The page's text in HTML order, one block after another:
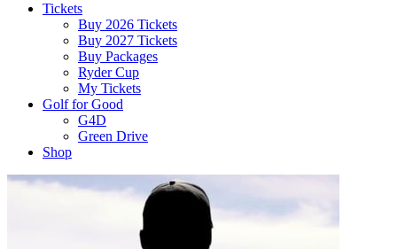
Tickets
Buy 2026 Tickets
Buy 2027 Tickets
Buy Packages
Ryder Cup
My Tickets
Golf for Good
G4D
Green Drive
Shop